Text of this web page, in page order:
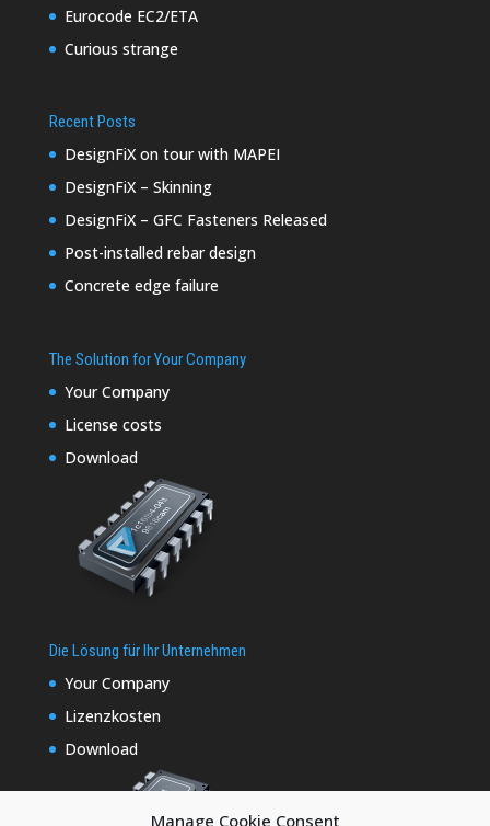
Manage Cookie Consent
Eurocode EC2/ETA
Curious strange
Recent Posts
DesignFiX on tour with MAPEI
DesignFiX – Skinning
DesignFiX – GFC Fasteners Released
Post-installed rebar design
Concrete edge failure
The Solution for Your Company
Your Company
License costs
Download
Die Lösung für Ihr Unternehmen
Your Company
Lizenzkosten
Download